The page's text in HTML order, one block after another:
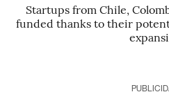
Startups from Chile,
funded thanks to their